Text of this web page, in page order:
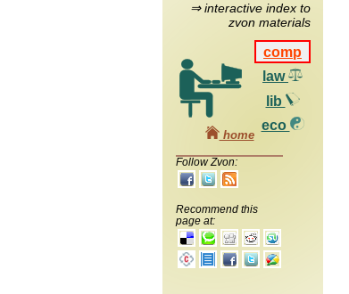
⇒ interactive index to
zvon materials
comp
law
lib
eco
home
Follow Zvon:
Recommend this
page at: